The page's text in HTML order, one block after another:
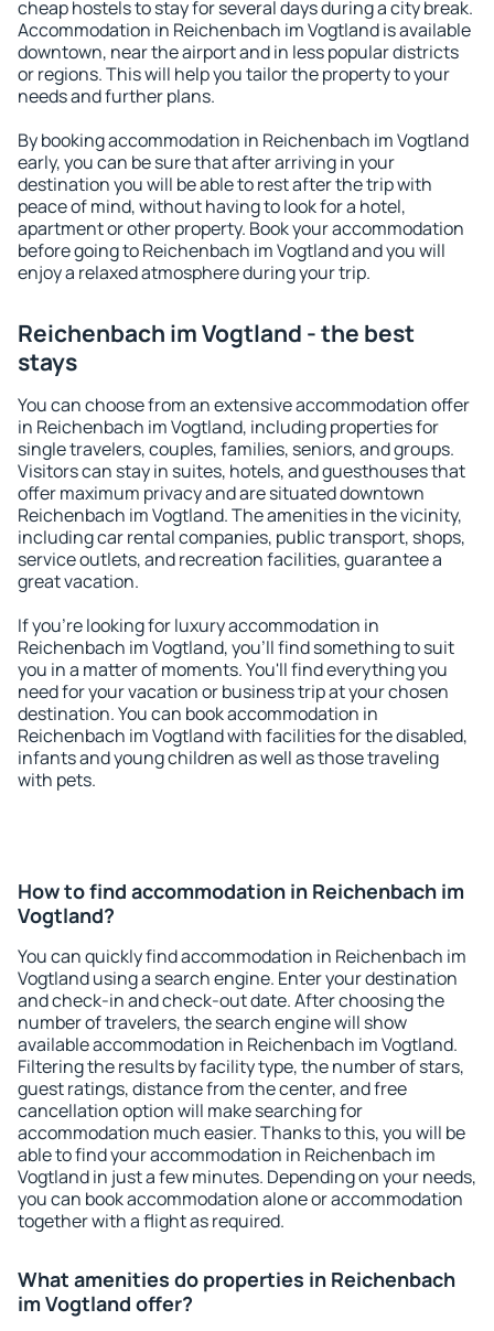
cheap hostels to stay for several days during a city break.
Accommodation in Reichenbach im Vogtland is available
downtown, near the airport and in less popular districts
or regions. This will help you tailor the property to your
needs and further plans.
By booking accommodation in Reichenbach im Vogtland
early, you can be sure that after arriving in your
destination you will be able to rest after the trip with
peace of mind, without having to look for a hotel,
apartment or other property. Book your accommodation
before going to Reichenbach im Vogtland and you will
enjoy a relaxed atmosphere during your trip.
Reichenbach im Vogtland - the best
stays
You can choose from an extensive accommodation offer
in Reichenbach im Vogtland, including properties for
single travelers, couples, families, seniors, and groups.
Visitors can stay in suites, hotels, and guesthouses that
offer maximum privacy and are situated downtown
Reichenbach im Vogtland. The amenities in the vicinity,
including car rental companies, public transport, shops,
service outlets, and recreation facilities, guarantee a
great vacation.
If you're looking for luxury accommodation in
Reichenbach im Vogtland, you'll find something to suit
you in a matter of moments. You'll find everything you
need for your vacation or business trip at your chosen
destination. You can book accommodation in
Reichenbach im Vogtland with facilities for the disabled,
infants and young children as well as those traveling
with pets.
How to find accommodation in Reichenbach im
Vogtland?
You can quickly find accommodation in Reichenbach im
Vogtland using a search engine. Enter your destination
and check-in and check-out date. After choosing the
number of travelers, the search engine will show
available accommodation in Reichenbach im Vogtland.
Filtering the results by facility type, the number of stars,
guest ratings, distance from the center, and free
cancellation option will make searching for
accommodation much easier. Thanks to this, you will be
able to find your accommodation in Reichenbach im
Vogtland in just a few minutes. Depending on your needs,
you can book accommodation alone or accommodation
together with a flight as required.
What amenities do properties in Reichenbach
im Vogtland offer?